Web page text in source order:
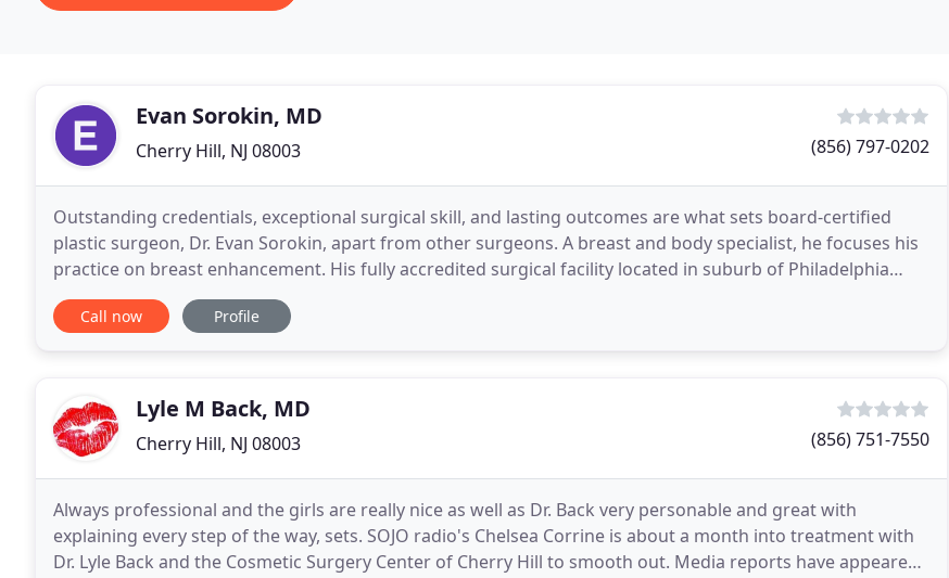
Evan Sorokin, MD
Cherry Hill, NJ 08003 (856) 797-0202
Outstanding credentials, exceptional surgical skill, and lasting outcomes are what sets board-certified
plastic surgeon, Dr. Evan Sorokin, apart from other surgeons. A breast and body specialist, he focuses his
practice on breast enhancement. His fully accredited surgical facility located in suburb of Philadelphia
adds safety and convenience for each
Call now Profile
Lyle M Back, MD
Cherry Hill, NJ 08003 (856) 751-7550
Always professional and the girls are really nice as well as Dr. Back very personable and great with
explaining every step of the way, sets. SOJO radio's Chelsea Corrine is about a month into treatment with
Dr. Lyle Back and the Cosmetic Surgery Center of Cherry Hill to smooth out. Media reports have appeared